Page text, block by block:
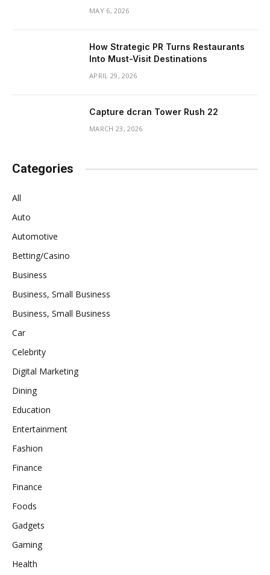
MAY 6, 2026
How Strategic PR Turns Restaurants
Into Must-Visit Destinations
APRIL 29, 2026
Capture dcran Tower Rush 22
MARCH 23, 2026
Categories
All
Auto
Automotive
Betting/Casino
Business
Business, Small Business
Business, Small Business
Car
Celebrity
Digital Marketing
Dining
Education
Entertainment
Fashion
Finance
Finance
Foods
Gadgets
Gaming
Health